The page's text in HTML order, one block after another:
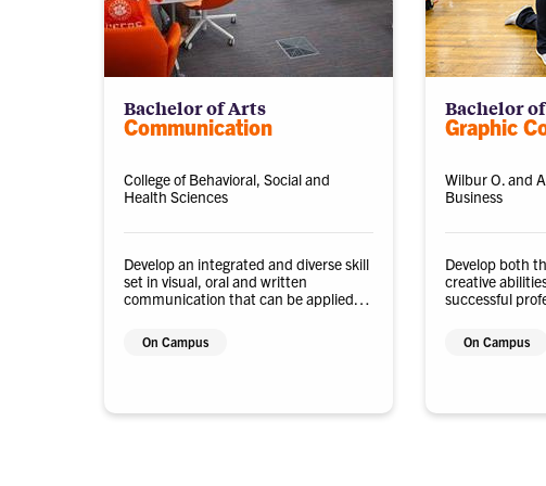
Bachelor of Arts
Communication
College of Behavioral, Social and
Health Sciences
Develop an integrated and diverse skill
set in visual, oral and written
communication that can be applied to
study.On Campus
Bachelor
Graphic
Wilbur O. and
Business
Develop both
creative
successful
industry.
On Campus